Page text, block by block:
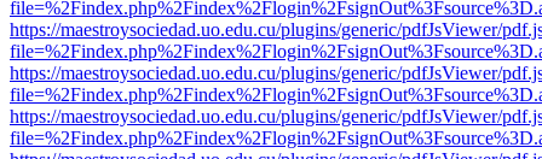
https://maestroysociedad.uo.edu.cu/plugins/generic/pdfJsViewer/
https://maestroysociedad.uo.edu.cu/plugins/generic/pdfJsViewer/
https://maestroysociedad.uo.edu.cu/plugins/generic/pdfJsViewer/